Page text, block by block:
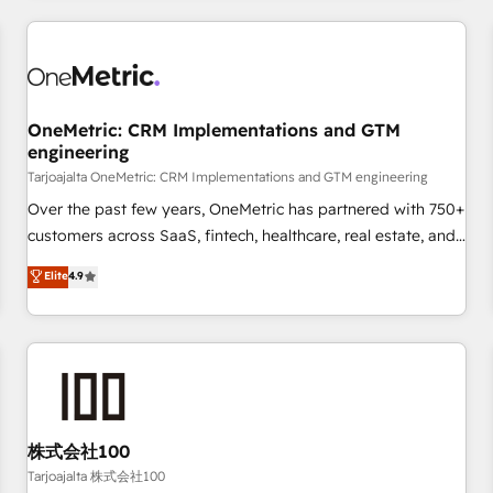
are a top ranked HubSpot Elite Partner, winner of Rookie of
HubSpot Reviews and 4.9/5 rating in Clutch Reviews.
home improvement & construction, branding and
commercialization, real estate, health, education, SaaS,
Software Dev & IT and consulting, make the most out of
their HubSpot experience operating in the United States,
EU, UAE, Mexico and Latin America. From casual user to
OneMetric: CRM Implementations and GTM
engineering
Tarjoajalta OneMetric: CRM Implementations and GTM engineering
Over the past few years, OneMetric has partnered with 750+
customers across SaaS, fintech, healthcare, real estate, and
other industries. With 150+ HubSpot-certified experts, we
deliver scalable solutions to complex GTM and RevOps
challenges. Our Expertise 🔹 Onboarding & Implementation:
Accredited HubSpot Partner, ensuring smooth setup
RevOps Strategy: Align teams, processes, and data to drive
revenue efficiency. 🔹 Integrations: Connect HubSpot with
your tech stack for better adoption. 🔹 Custom Solutions:
Elite4.9
株式会社100
Tarjoajalta 株式会社100